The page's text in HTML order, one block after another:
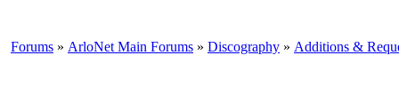
Forums » ArloNet Main Forums » Discography » Additions &